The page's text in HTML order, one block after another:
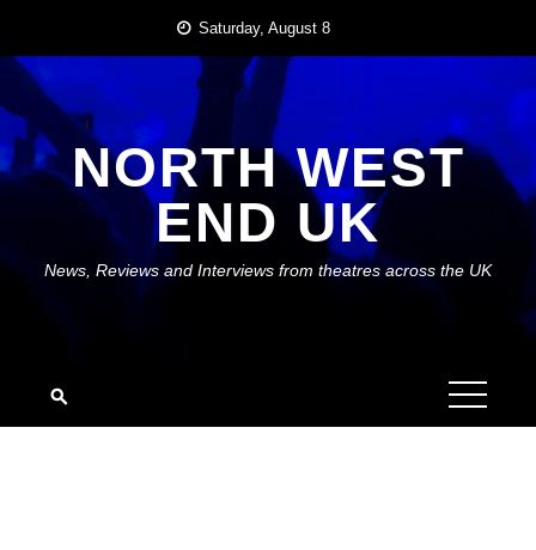
content
Saturday, August 8
NORTH WEST
END UK
News, Reviews and Interviews from theatres across the UK